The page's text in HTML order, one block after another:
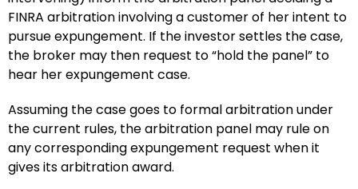
FINRA arbitration involving a customer of her intent to
pursue expungement. If the investor settles the case,
the broker may then request to “hold the panel” to
hear her expungement case.
Assuming the case goes to formal arbitration under
the current rules, the arbitration panel may rule on
any corresponding expungement request when it
gives its arbitration award.